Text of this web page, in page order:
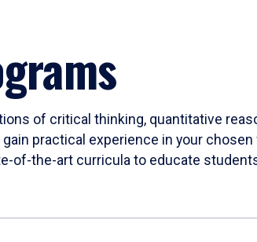
of critical thinking, quantitative
practical experience in your
of-the-art curricula to educate